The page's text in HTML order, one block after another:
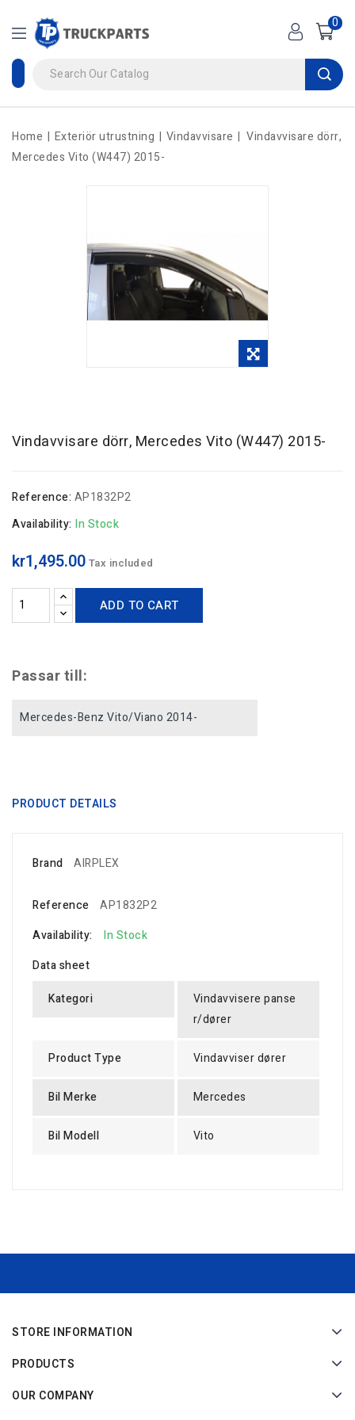
0
Home Exteriör utrustning Vindavvisare
Vindavvisare dörr,
Mercedes Vito (W447) 2015-
Vindavvisare dörr, Mercedes Vito (W447) 2015-
Reference: AP1832P2
Availability: In Stock
kr1,495.00 Tax included
ADD TO CART
Passar till:
Mercedes-Benz Vito/Viano 2014-
PRODUCT DETAILS
Brand AIRPLEX
Reference
AP1832P2
Availability:
In Stock
Data sheet
Kategori
Vindavvisere panse
r/dører
Product Type Vindavviser dører
Bil Merke Mercedes
Bil Modell Vito
STORE INFORMATION
PRODUCTS
OUR COMPANY